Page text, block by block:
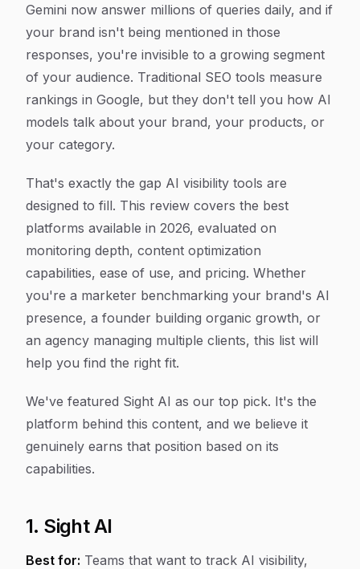
Gemini now answer millions of queries daily, and if
your brand isn't being mentioned in those
responses, you're invisible to a growing segment
of your audience. Traditional SEO tools measure
rankings in Google, but they don't tell you how AI
models talk about your brand, your products, or
your category.
That's exactly the gap AI visibility tools are
designed to fill. This review covers the best
platforms available in 2026, evaluated on
monitoring depth, content optimization
capabilities, ease of use, and pricing. Whether
you're a marketer benchmarking your brand's AI
presence, a founder building organic growth, or
an agency managing multiple clients, this list will
help you find the right fit.
We've featured Sight AI as our top pick. It's the
platform behind this content, and we believe it
genuinely earns that position based on its
capabilities.
1. Sight AI
Best for: Teams that want to track AI visibility,